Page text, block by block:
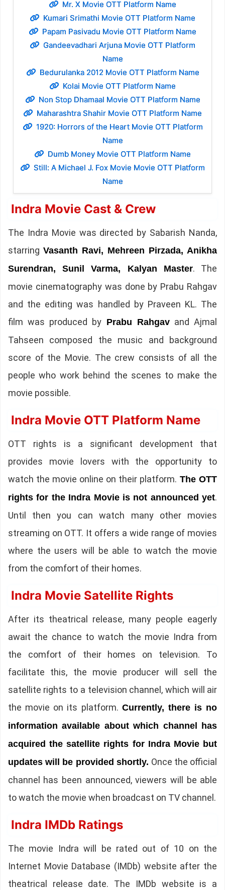
Mr. X Movie OTT Platform Name
Kumari Srimathi Movie OTT Platform Name
Papam Pasivadu Movie OTT Platform Name
Gandeevadhari Arjuna Movie OTT Platform
Name
Bedurulanka 2012 Movie OTT Platform Name
Kolai Movie OTT Platform Name
Non Stop Dhamaal Movie OTT Platform Name
Maharashtra Shahir Movie OTT Platform Name
1920: Horrors of the Heart Movie OTT Platform
Name
Dumb Money Movie OTT Platform Name
Still: A Michael J. Fox Movie Movie OTT Platform
Name
Indra Movie Cast & Crew
The Indra Movie was directed by Sabarish Nanda,
starring Vasanth Ravi, Mehreen Pirzada, Anikha
Surendran, Sunil Varma, Kalyan Master. The
movie cinematography was done by Prabu Rahgav
and the editing was handled by Praveen KL. The
film was produced by Prabu Rahgavand Ajmal
Tahseen composed the music and background
score of the Movie. The crew consists of all the
people who work behind the scenes to make the
movie possible.
Indra Movie OTT Platform Name
OTT rights is a significant development that
provides movie lovers with the opportunity to
watch the movie online on their platform. The OTT
rights for the Indra Movie is not announced yet.
Until then you can watch many other movies
streaming on OTT. It offers a wide range of movies
where the users will be able to watch the movie
from the comfort of their homes.
Indra Movie Satellite Rights
After its theatrical release, many people eagerly
await the chance to watch the movie Indra from
the comfort of their homes on television. To
facilitate this, the movie producer will sell the
satellite rights to a television channel, which will air
the movie on its platform. Currently, there is no
information available about which channel has
acquired the satellite rights for Indra Movie but
updates will be provided shortly. Once the official
channel has been announced, viewers will be able
to watch the movie when broadcast on TV channel.
Indra IMDb Ratings
The movie Indra will be rated out of 10 on the
Internet Movie Database (IMDb) website after the
theatrical release date. The IMDb website is a